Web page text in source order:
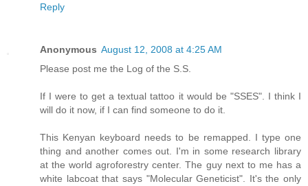
Reply
Anonymous August 12, 2008 at 4:25 AM
Please post me the Log of the S.S.
If I were to get a textual tattoo it would be "SSES". I think I
will do it now, if I can find someone to do it.
This Kenyan keyboard needs to be remapped. I type one
thing and another comes out. I'm in some research library
at the world agroforestry center. The guy next to me has a
white labcoat that says "Molecular Geneticist". It's the only